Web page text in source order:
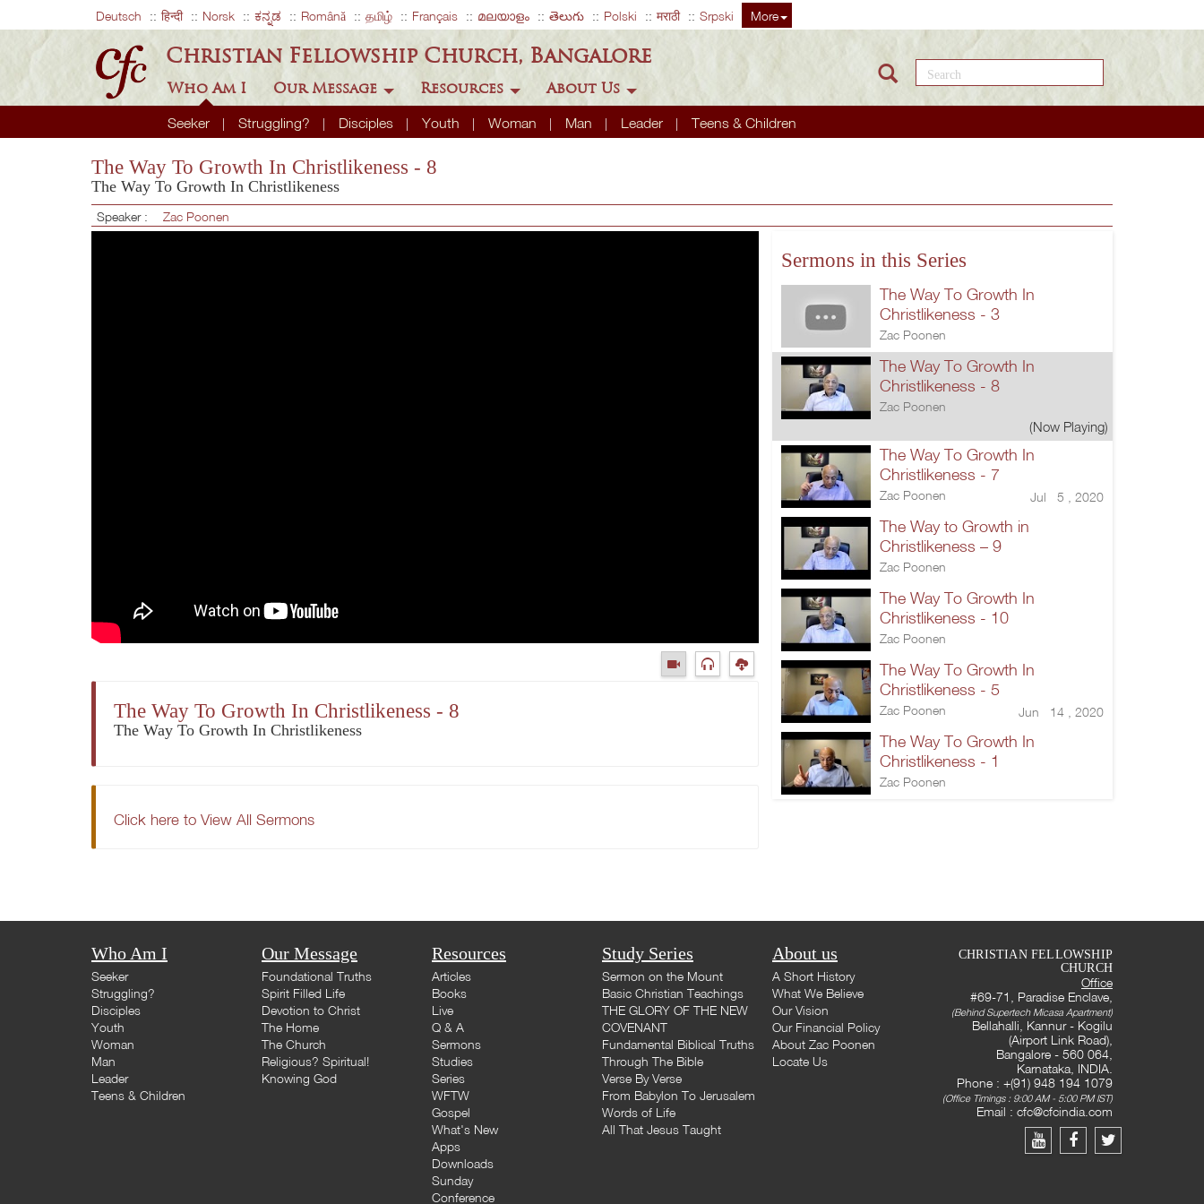
Deutsch हिन्दी Norsk ಕನ್ನಡ Română தமிழ் Français മലയാളം తెలుగు Polski मराठी Srpski More
Christian Fellowship Church, Bangalore
Who Am I
Seeker Struggling? Disciples Youth Woman Man Leader Teens & Children
Our Message Resources About Us
Search this site
The Way To Growth In Christlikeness - 8
The Way To Growth In Christlikeness
Speaker : Zac Poonen
The Way To Growth In Christlikeness - 8
The Way To Growth In Christlikeness
Click here to View All Sermons
Sermons in this Series
The Way To Growth In
Christlikeness - 3
Zac Poonen
The Way To Growth In
Christlikeness - 8
Zac Poonen
(Now Playing)
The Way To Growth In
Christlikeness - 7
Zac Poonen Jul 5 , 2020
The Way to Growth in
Christlikeness – 9
Zac Poonen
The Way To Growth In
Christlikeness - 10
Zac Poonen
The Way To Growth In
Christlikeness - 5
Zac Poonen Jun 14 , 2020
The Way To Growth In
Christlikeness - 1
Zac Poonen
Who Am I
Seeker
Struggling?
Disciples
Youth
Woman
Man
Leader
Teens & Children
Our Message
Foundational Truths
Spirit Filled Life
Devotion to Christ
The Home
The Church
Religious? Spiritual!
Knowing God
Resources
Articles
Books
Live
Q & A
Sermons
Studies
Series
WFTW
Gospel
What's New
Apps
Downloads
Sunday
Conference
Study Series
Sermon on the Mount
Basic Christian Teachings
THE GLORY OF THE NEW
COVENANT
Fundamental Biblical Truths
Through The Bible
Verse By Verse
From Babylon To Jerusalem
Words of Life
All That Jesus Taught
About us
A Short History
What We Believe
Our Vision
Our Financial Policy
About Zac Poonen
Locate Us
CHRISTIAN FELLOWSHIP
CHURCH
Office
#69-71, Paradise Enclave,
(Behind Supertech Micasa Apartment)
Bellahalli, Kannur - Kogilu
(Airport Link Road),
Bangalore - 560 064,
Karnataka, INDIA.
Phone : +(91) 948 194 1079
(Office Timings : 9:00 AM - 5:00 PM IST)
Email : cfc@cfcindia.com